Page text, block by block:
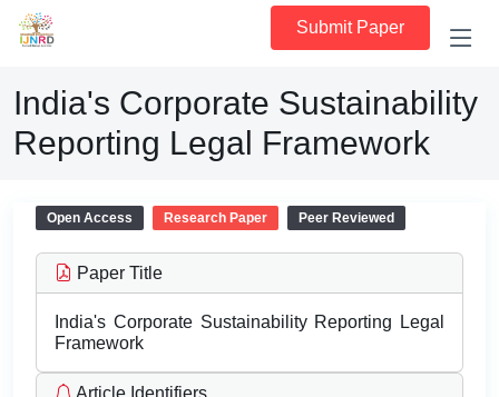
Submit Paper
India's Corporate Sustainability
Reporting Legal Framework
Open Access Research Paper Peer Reviewed
Paper Title
India's Corporate Sustainability Reporting Legal
Framework
Article Identifiers